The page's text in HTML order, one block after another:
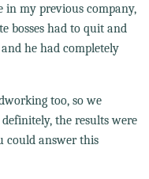
in my previous company,
bosses had to quit and
he had completely
too, so we
the results were
could answer this